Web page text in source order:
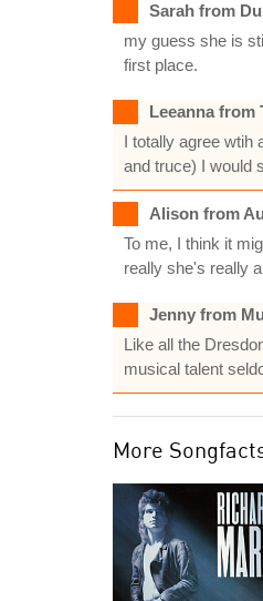
Sarah from
my guess she is
first place.
Leeanna from
I totally agree wtih
and truce) I would
Alison from
To me, I think it
really she's really
Jenny from
Like all the
musical talent
More